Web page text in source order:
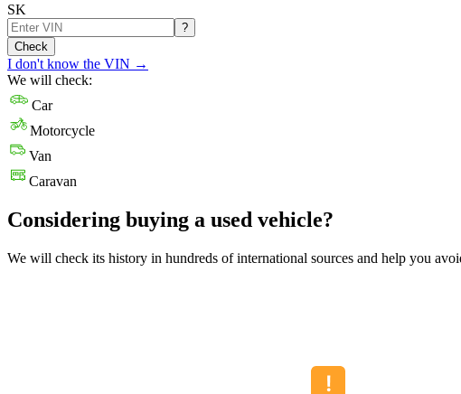
SK
?
Check
I don't know the VIN →
We will check:
Car
Motorcycle
Van
Caravan
Considering buying a used vehicle?
We will check its history in hundreds of international sources and help you